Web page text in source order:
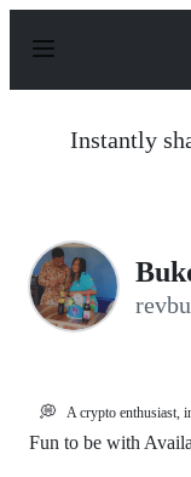
p
Instantly
💭 A crypto enthusiast,
Fun to be with